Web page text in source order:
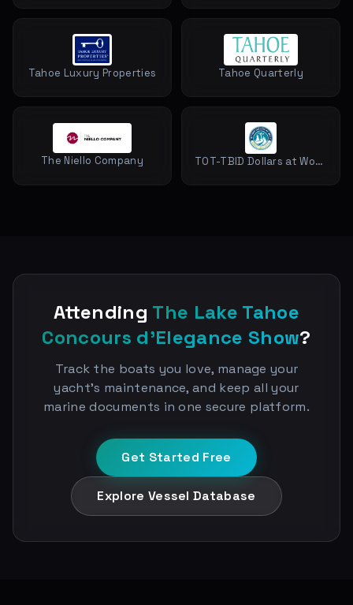
Tahoe Luxury Properties Tahoe Quarterly
The Niello Company TOT-TBID Dollars at Work North Lake Tahoe
Attending The Lake Tahoe
Concours d'Elegance Show?
Track the boats you love, manage your
yacht's maintenance, and keep all your
marine documents in one secure platform.
Get Started Free
Explore Vessel Database